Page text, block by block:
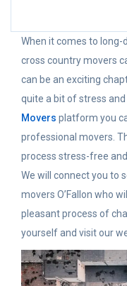
When it comes to
cross country movers
can be an exciting
quite a bit of stress
Movers platform you
professional movers.
process stress-free
We will connect you to
movers O’Fallon who
pleasant process of
yourself and visit our